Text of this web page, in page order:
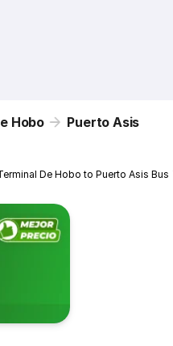
Hobo Puerto Asis
De Hobo to Puerto Asis